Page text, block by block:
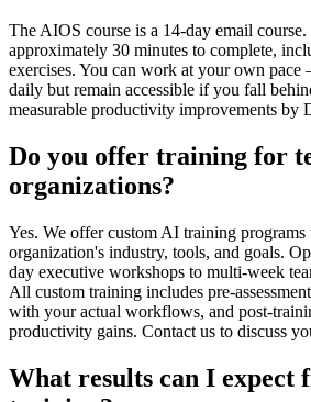
The AIOS course is a 14-day email
approximately 30 minutes to complete,
exercises. You can work at your own pace
daily but remain accessible if you fall
measurable productivity improvements by
Do you offer training for
organizations?
Yes. We offer custom AI training
organization's industry, tools, and goals.
day executive workshops to multi-week
All custom training includes pre-
with your actual workflows, and post-
productivity gains. Contact us to discuss
What results can I expect